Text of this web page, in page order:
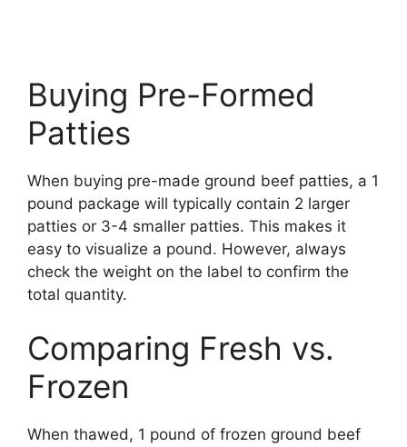
Buying Pre-Formed
Patties
When buying pre-made ground beef patties, a 1
pound package will typically contain 2 larger
patties or 3-4 smaller patties. This makes it
easy to visualize a pound. However, always
check the weight on the label to confirm the
total quantity.
Comparing Fresh vs.
Frozen
When thawed, 1 pound of frozen ground beef